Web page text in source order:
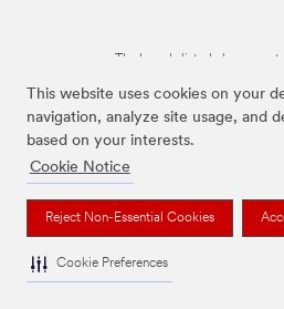
This website uses cookies on your
navigation, analyze site usage, and
based on your interests.
Cookie Notice
Reject Non-Essential Cookies
Cookie Preferences
The brands listed above are